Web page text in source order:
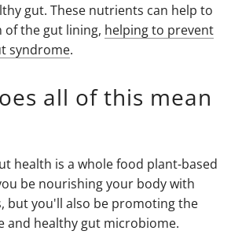
gut. These nutrients can help to
the gut lining, helping to prevent
syndrome.
all of this mean
health is a whole food plant-based
be nourishing your body with
but you'll also be promoting the
and healthy gut microbiome.